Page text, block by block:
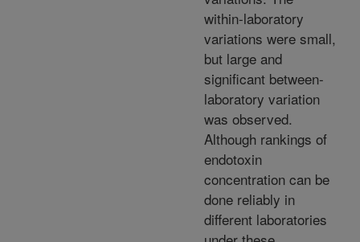
within-laboratory
variations were small,
but large and
significant between-
laboratory variation
was observed.
Although rankings of
endotoxin
concentration can be
done reliably in
different laboratories